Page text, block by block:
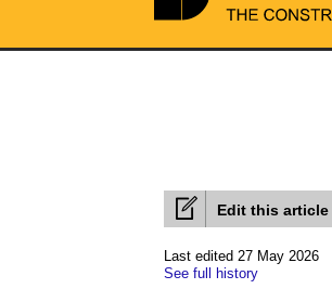
Edit this article
Last edited 27 May 2026
See full history